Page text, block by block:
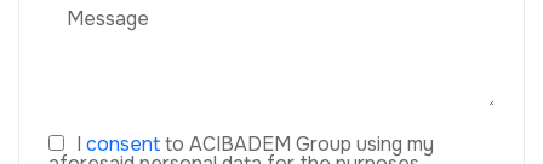
I consentto ACIBADEM Group using my